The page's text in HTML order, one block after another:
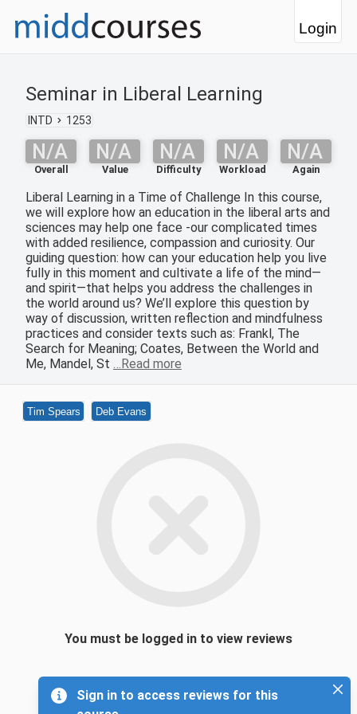
Login
Seminar in Liberal Learning
INTD 1253
N/A
Overall
N/A
Value
N/A
Difficulty
N/A
Workload
N/A
Again
Liberal Learning in a Time of Challenge In this course,
we will explore how an education in the liberal arts and
sciences may help one face -our complicated times
with added resilience, compassion and curiosity. Our
guiding question: how can your education help you live
fully in this moment and cultivate a life of the mind—
and spirit—that helps you address the challenges in
the world around us? We’ll explore this question by
way of discussion, written reflection and mindfulness
practices and consider texts such as: Frankl, The
Search for Meaning; Coates, Between the World and
Me, Mandel, St …Read more
Tim Spears Deb Evans
You must be logged in to view reviews
Sign in to access reviews for this